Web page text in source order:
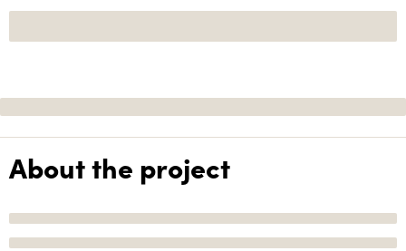
About the project